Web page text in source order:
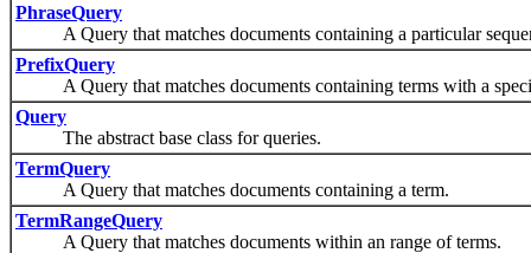
PhraseQuery
A Query that matches documents containing a particular
PrefixQuery
A Query that matches documents containing terms with a
Query
The abstract base class for queries.
TermQuery
A Query that matches documents containing a term.
TermRangeQuery
A Query that matches documents within an range of terms.